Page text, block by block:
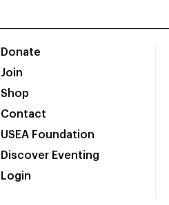
Donate
Join
Shop
Contact
USEA Foundation
Discover Eventing
Login